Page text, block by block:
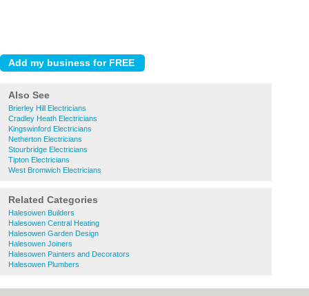
Also See
Brierley Hill Electricians
Cradley Heath Electricians
Kingswinford Electricians
Netherton Electricians
Stourbridge Electricians
Tipton Electricians
West Bromwich Electricians
Related Categories
Halesowen Builders
Halesowen Central Heating
Halesowen Garden Design
Halesowen Joiners
Halesowen Painters and Decorators
Halesowen Plumbers